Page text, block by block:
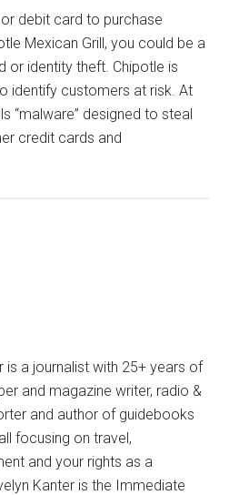
debit card to purchase
Mexican Grill, you could be a
or identity theft. Chipotle is
identify customers at risk. At
“malware” designed to steal
credit cards and
is a journalist with 25+ years of
and magazine writer, radio &
and author of guidebooks
focusing on travel,
and your rights as a
Kanter is the Immediate